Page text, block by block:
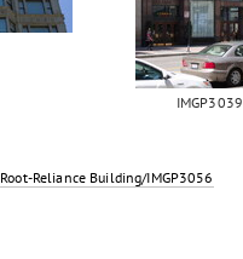
IMGP3039
Root-Reliance Building/IMGP3056